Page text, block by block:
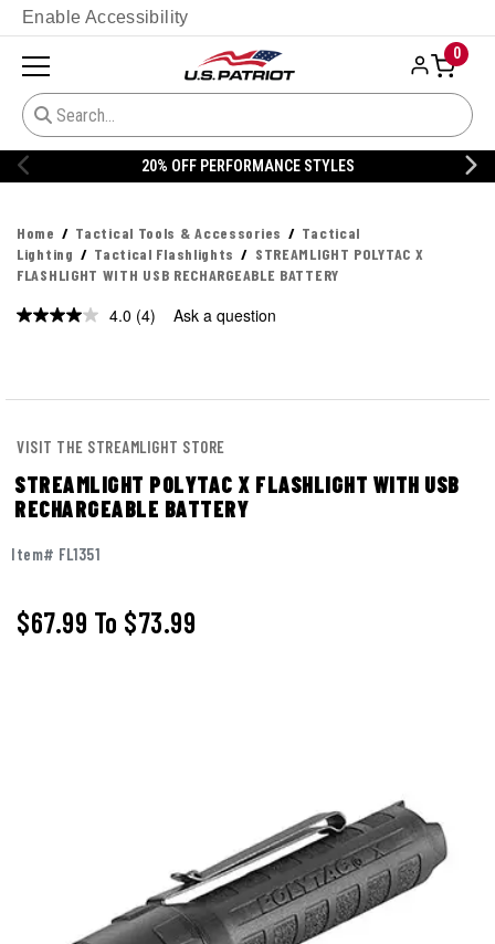
Enable Accessibility
0
20% OFF PERFORMANCE STYLES
Home Tactical Tools & Accessories
Tactical
Lighting
Tactical Flashlights
STREAMLIGHT POLYTAC X
FLASHLIGHT WITH USB RECHARGEABLE BATTERY
4.0 Read
(4) Ask a question
VISIT THE STREAMLIGHT STORE
STREAMLIGHT POLYTAC X FLASHLIGHT WITH USB
RECHARGEABLE BATTERY
Item# FL1351
$67.99 To $73.99